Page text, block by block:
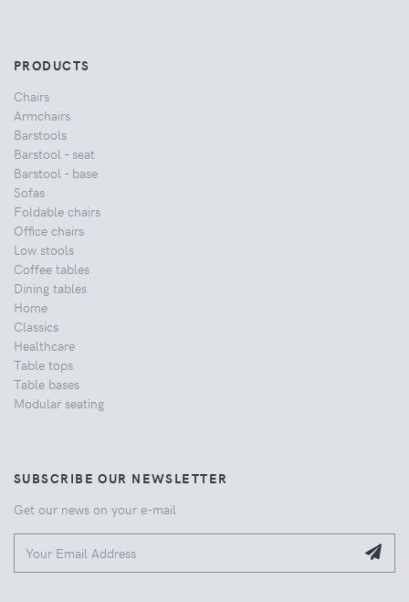
PRODUCTS
Chairs
Armchairs
Barstools
Barstool - seat
Barstool - base
Sofas
Foldable chairs
Office chairs
Low stools
Coffee tables
Dining tables
Home
Classics
Healthcare
Table tops
Table bases
Modular seating
SUBSCRIBE OUR NEWSLETTER
Get our news on your e-mail